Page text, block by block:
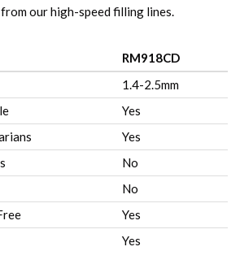
our high-speed filling lines.
RM918CD
1.4-2.5mm
Yes
Yes
No
No
Yes
Yes